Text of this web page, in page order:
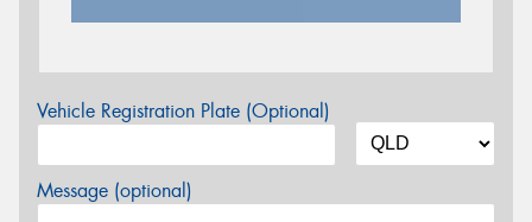
Vehicle Registration Plate (Optional)
Message (optional)